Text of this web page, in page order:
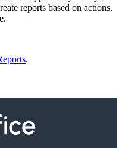
reports based on actions,
.